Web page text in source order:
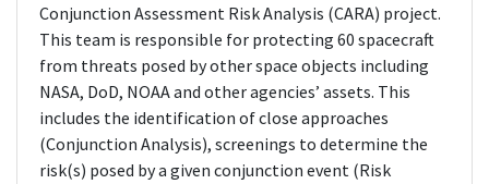
Conjunction Assessment Risk Analysis (CARA) project.
This team is responsible for protecting 60 spacecraft
from threats posed by other space objects including
NASA, DoD, NOAA and other agencies’ assets. This
includes the identification of close approaches
(Conjunction Analysis), screenings to determine the
risk(s) posed by a given conjunction event (Risk